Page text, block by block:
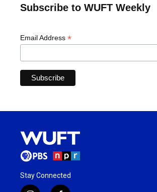
Subscribe to WUFT Weekly
Email Address *
Stay Connected